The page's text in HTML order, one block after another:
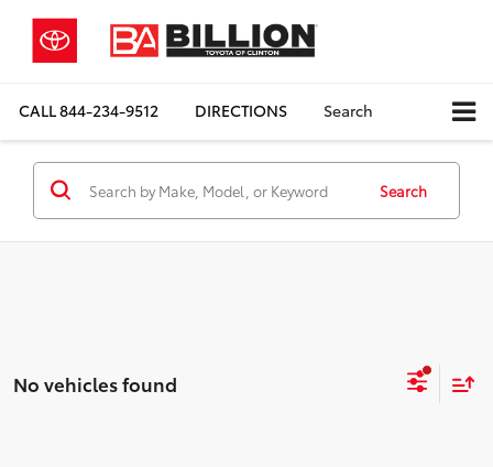
CALL844-234-9512 DIRECTIONS Search
Search
No vehicles found